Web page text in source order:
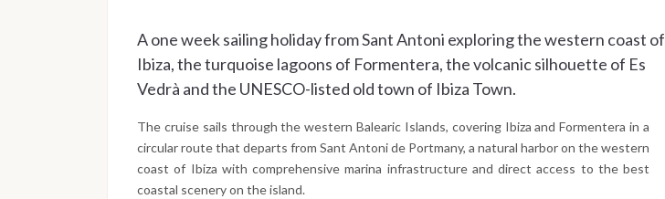
A one week sailing holiday from Sant Antoni exploring the western coast of
Ibiza, the turquoise lagoons of Formentera, the volcanic silhouette of Es
Vedrà and the UNESCO-listed old town of Ibiza Town.
The cruise sails through the western Balearic Islands, covering Ibiza and Formentera in a
circular route that departs from Sant Antoni de Portmany, a natural harbor on the western
coast of Ibiza with comprehensive marina infrastructure and direct access to the best
coastal scenery on the island.